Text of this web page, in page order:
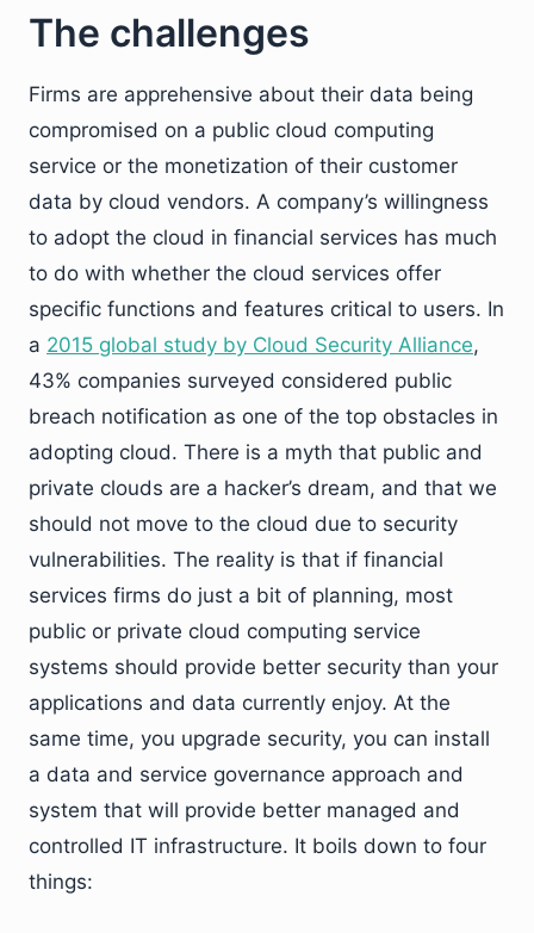
The challenges
Firms are apprehensive about their data being
compromised on a public cloud computing
service or the monetization of their customer
data by cloud vendors. A company’s willingness
to adopt the cloud in financial services has much
to do with whether the cloud services offer
specific functions and features critical to users. In
a 2015 global study by Cloud Security Alliance,
43% companies surveyed considered public
breach notification as one of the top obstacles in
adopting cloud. There is a myth that public and
private clouds are a hacker’s dream, and that we
should not move to the cloud due to security
vulnerabilities. The reality is that if financial
services firms do just a bit of planning, most
public or private cloud computing service
systems should provide better security than your
applications and data currently enjoy. At the
same time, you upgrade security, you can install
a data and service governance approach and
system that will provide better managed and
controlled IT infrastructure. It boils down to four
things: